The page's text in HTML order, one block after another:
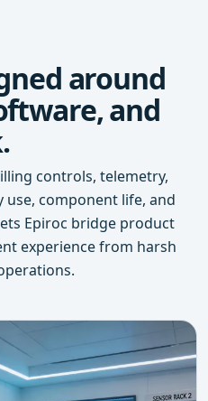
around
and
controls, telemetry,
component life, and
Epiroc bridge product
experience from harsh